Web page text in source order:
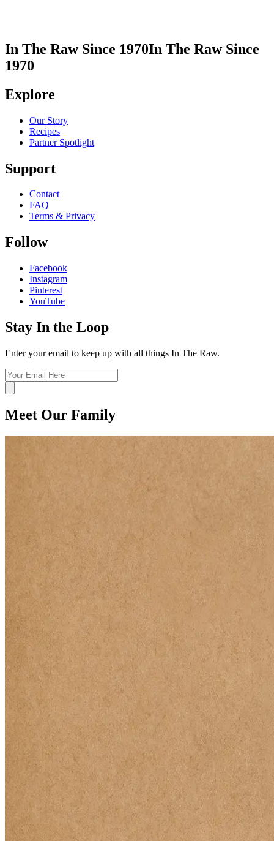
In The Raw Since 1970In The Raw Since
1970
Explore
Our Story
Recipes
Partner Spotlight
Support
Contact
FAQ
Terms & Privacy
Follow
Facebook
Instagram
Pinterest
YouTube
Stay In the Loop
Enter your email to keep up with all things In The Raw.
Meet Our Family